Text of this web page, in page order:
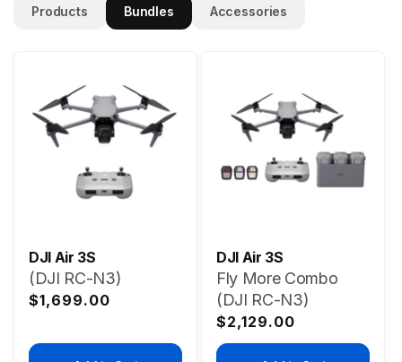
Products Bundles Accessories
DJI Air 3S
(DJI RC-N3)
Regular
$1,699.00
DJI Air 3S
Fly More Combo
(DJI RC-N3)
Regular
price
$2,129.00